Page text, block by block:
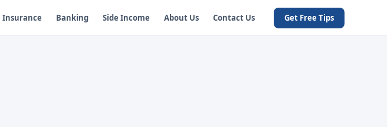
Insurance Banking Side Income About Us Contact Us Get Free Tips